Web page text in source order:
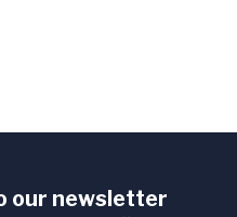
our newsletter